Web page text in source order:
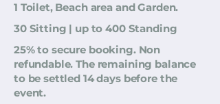
1 Toilet, Beach area and Garden.
30 Sitting | up to 400 Standing
25% to secure booking. Non
refundable. The remaining balance
to be settled 14 days before the
event.